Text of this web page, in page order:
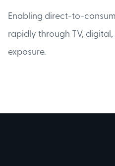
Enabling direct-to-
rapidly through TV,
exposure.